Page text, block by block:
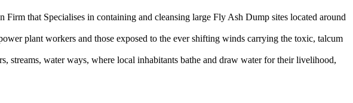
that Specialises in containing and cleansing large Fly Ash Dump sites located around
plant workers and those exposed to the ever shifting winds carrying the toxic, talcum
water ways, where local inhabitants bathe and draw water for their livelihood,